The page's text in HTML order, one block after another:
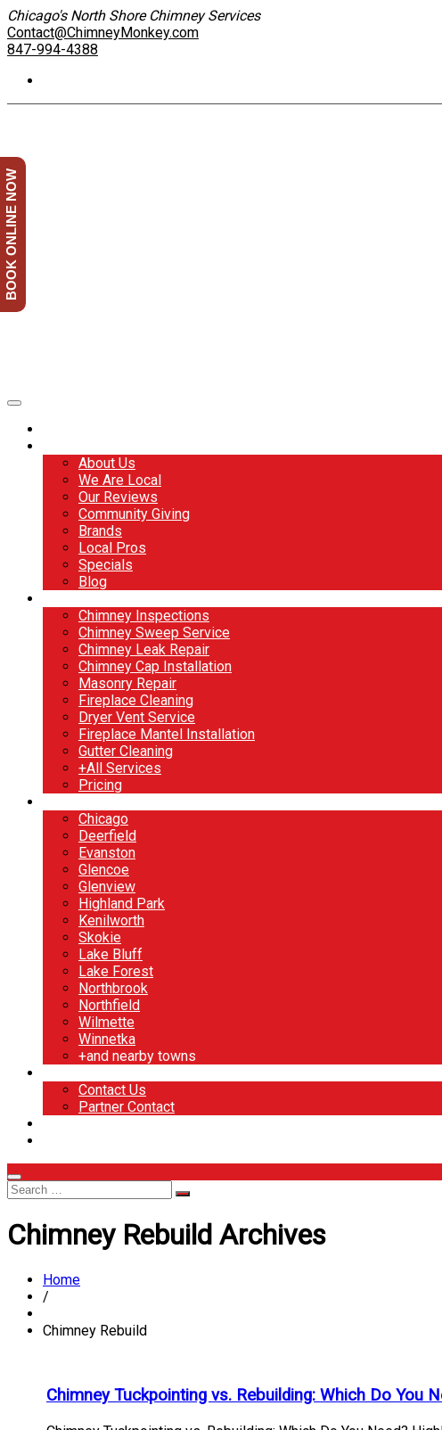
Chicago's North Shore Chimney Services
Contact@ChimneyMonkey.com
847-994-4388
About Us
We Are Local
Our Reviews
Community Giving
Brands
Local Pros
Specials
Blog
Chimney Inspections
Chimney Sweep Service
Chimney Leak Repair
Chimney Cap Installation
Masonry Repair
Fireplace Cleaning
Dryer Vent Service
Fireplace Mantel Installation
Gutter Cleaning
+All Services
Pricing
Chicago
Deerfield
Evanston
Glencoe
Glenview
Highland Park
Kenilworth
Skokie
Lake Bluff
Lake Forest
Northbrook
Northfield
Wilmette
Winnetka
+and nearby towns
Contact Us
Partner Contact
Chimney Rebuild Archives
Home
/
Chimney Rebuild
Chimney Tuckpointing vs. Rebuilding: Which Do You
BOOK ONLINE NOW